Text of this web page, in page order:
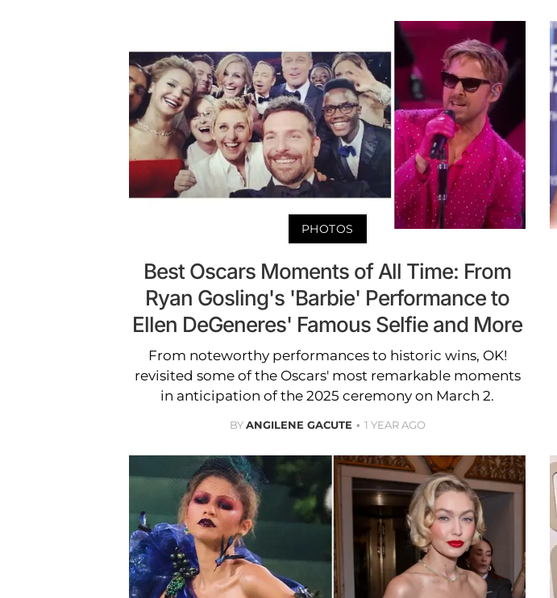
PHOTOS
Best Oscars Moments of All Time: From
Ryan Gosling's 'Barbie' Performance to
Ellen DeGeneres' Famous Selfie and More
From noteworthy performances to historic wins, OK!
revisited some of the Oscars' most remarkable moments
in anticipation of the 2025 ceremony on March 2.
BYANGILENE GACUTE 1 YEAR AGO